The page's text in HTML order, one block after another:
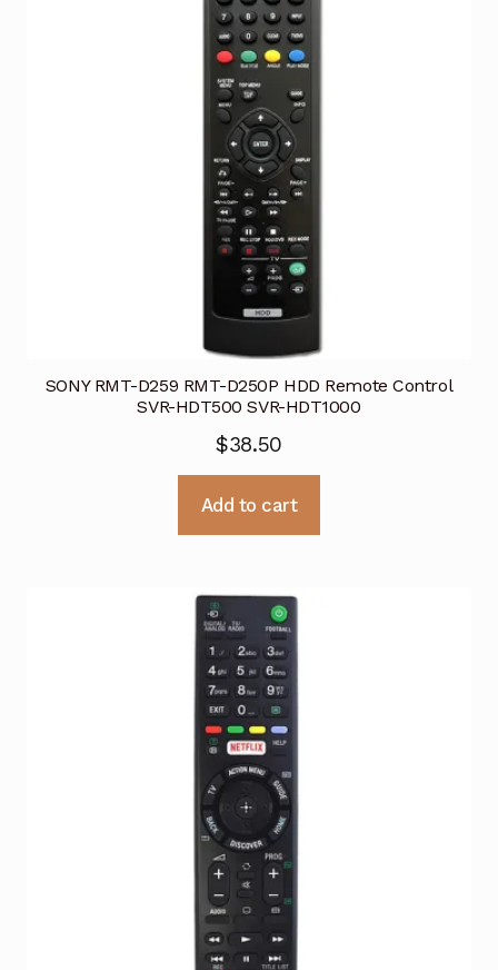
SONY RMT-D259 RMT-D250P HDD Remote Control
SVR-HDT500 SVR-HDT1000
$38.50
Add to cart